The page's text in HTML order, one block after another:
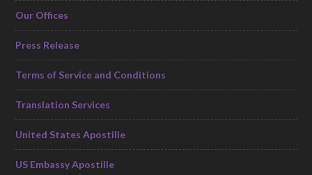
Our Offices
Press Release
Terms of Service and Conditions
Translation Services
United States Apostille
US Embassy Apostille